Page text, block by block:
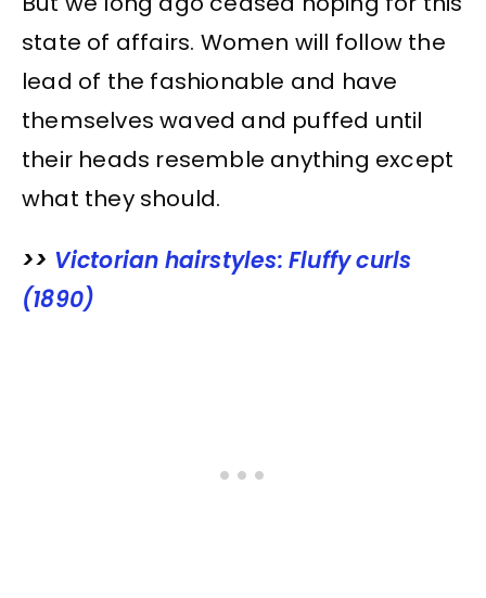
state of affairs. Women will follow the
lead of the fashionable and have
themselves waved and puffed until
their heads resemble anything except
what they should.
>> Victorian hairstyles: Fluffy curls
(1890)